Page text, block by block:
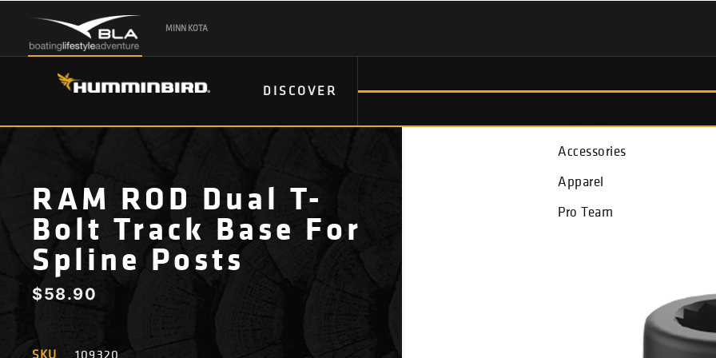
MINN KOTA
DISCOVER
Accessories
Apparel
Pro Team
RAM ROD Dual T-
Bolt Track Base For
Spline Posts
$58.90
SKU 109320